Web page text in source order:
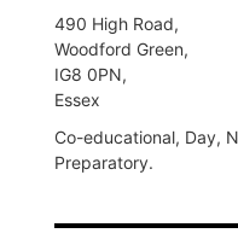
490 High Road,
Woodford Green,
IG8 0PN,
Essex
Co-educational, Day,
Preparatory.